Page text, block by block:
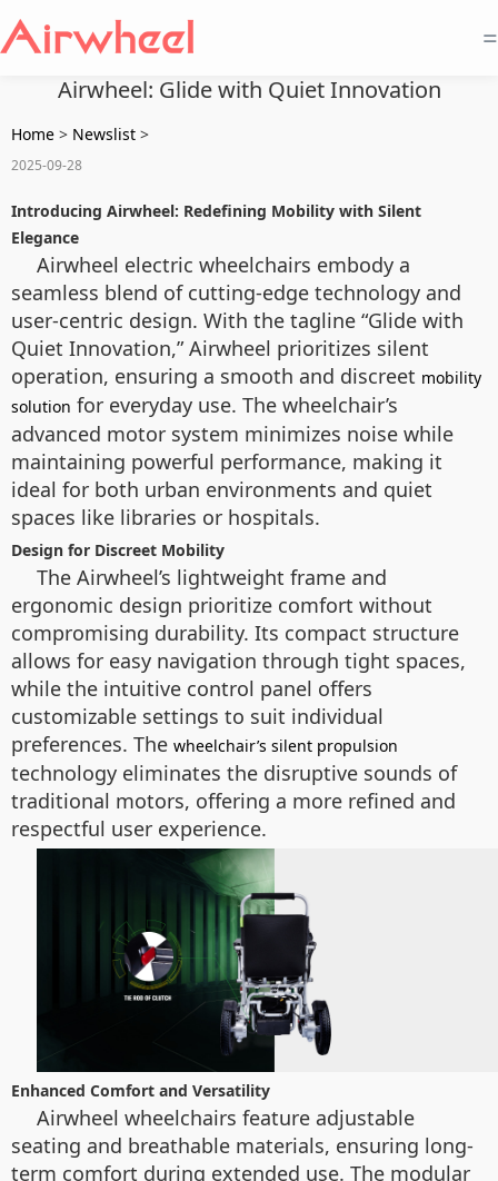
=
Airwheel: Glide with Quiet Innovation
Home > Newslist >
2025-09-28
Introducing Airwheel: Redefining Mobility with Silent
Elegance
Airwheel electric wheelchairs embody a
seamless blend of cutting-edge technology and
user-centric design. With the tagline “Glide with
Quiet Innovation,” Airwheel prioritizes silent
operation, ensuring a smooth and discreet mobility
solution for everyday use. The wheelchair’s
advanced motor system minimizes noise while
maintaining powerful performance, making it
ideal for both urban environments and quiet
spaces like libraries or hospitals.
Design for Discreet Mobility
The Airwheel’s lightweight frame and
ergonomic design prioritize comfort without
compromising durability. Its compact structure
allows for easy navigation through tight spaces,
while the intuitive control panel offers
customizable settings to suit individual
preferences. The wheelchair’s silent propulsion
technology eliminates the disruptive sounds of
traditional motors, offering a more refined and
respectful user experience.
Enhanced Comfort and Versatility
Airwheel wheelchairs feature adjustable
seating and breathable materials, ensuring long-
term comfort during extended use. The modular